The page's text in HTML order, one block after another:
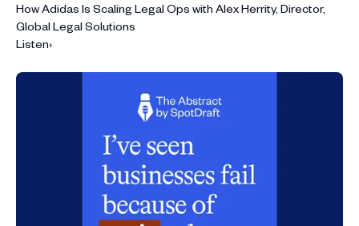
How Adidas Is Scaling Legal Ops with Alex Herrity, Director,
Global Legal Solutions
Listen›